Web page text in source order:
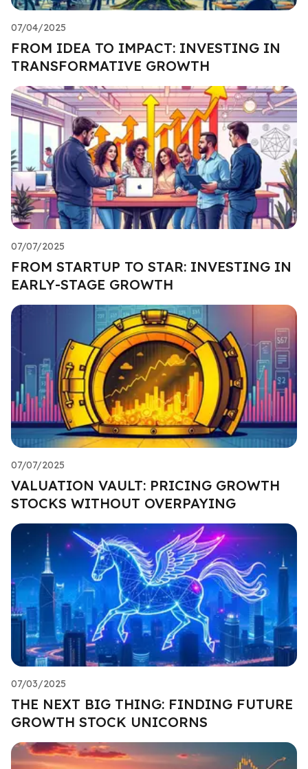
07/04/2025
FROM IDEA TO IMPACT: INVESTING IN
TRANSFORMATIVE GROWTH
07/07/2025
FROM STARTUP TO STAR: INVESTING IN
EARLY-STAGE GROWTH
07/07/2025
VALUATION VAULT: PRICING GROWTH
STOCKS WITHOUT OVERPAYING
07/03/2025
THE NEXT BIG THING: FINDING FUTURE
GROWTH STOCK UNICORNS